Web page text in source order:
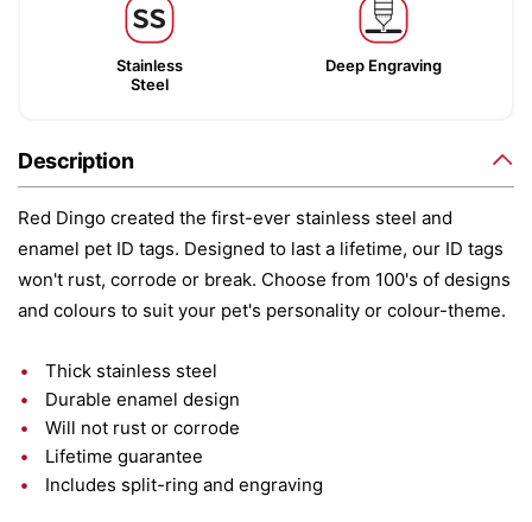
Stainless
Steel
Deep Engraving
Description
Red Dingo created the first-ever stainless steel and
enamel pet ID tags. Designed to last a lifetime, our ID tags
won't rust, corrode or break. Choose from 100's of designs
and colours to suit your pet's personality or colour-theme.
Thick stainless steel
Durable enamel design
Will not rust or corrode
Lifetime guarantee
Includes split-ring and engraving